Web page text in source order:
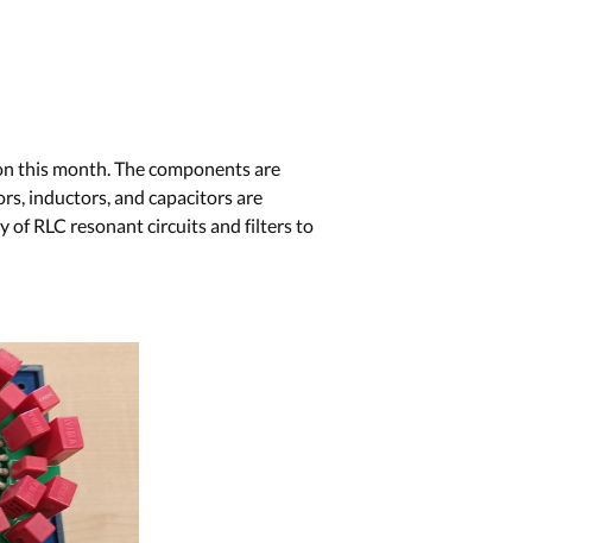
this month. The components are
inductors, and capacitors are
of RLC resonant circuits and filters to